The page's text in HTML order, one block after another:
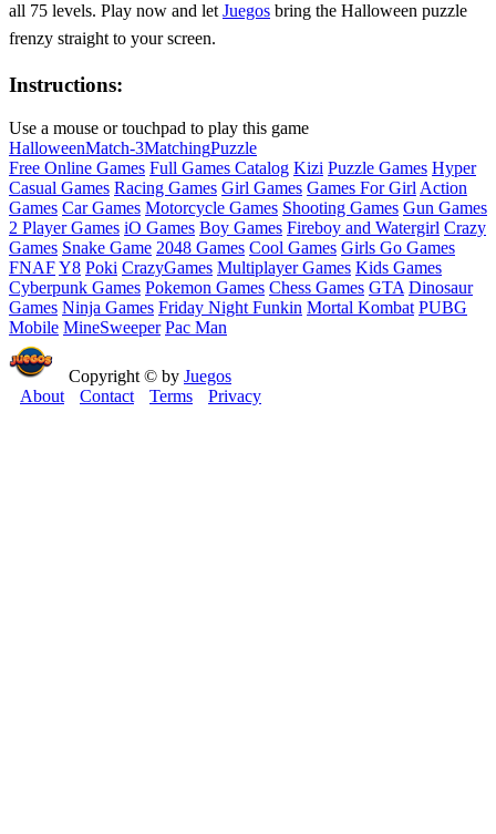
all 75 levels. Play now and let Juegos bring the Halloween puzzle
frenzy straight to your screen.
Instructions:
Use a mouse or touchpad to play this game
HalloweenMatch-3MatchingPuzzle
Free Online Games Full Games Catalog Kizi Puzzle Games Hyper
Casual Games Racing Games Girl Games Games For Girl Action
Games Car Games Motorcycle Games Shooting Games Gun Games
2 Player Games iO Games Boy Games Fireboy and Watergirl Crazy
Games Snake Game 2048 Games Cool Games Girls Go Games
FNAFY8 Poki CrazyGames Multiplayer Games Kids Games
Cyberpunk Games Pokemon Games Chess Games GTA Dinosaur
Games Ninja Games Friday Night Funkin Mortal Kombat PUBG
Mobile MineSweeper Pac Man
Copyright © by Juegos
About
Contact Terms Privacy